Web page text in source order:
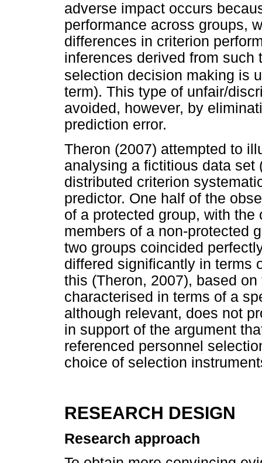
adverse impact occurs
performance across groups,
differences in criterion
inferences derived from such
selection decision making is
term). This type of unfair/
avoided, however, by
prediction error.
Theron (2007) attempted to
analysing a fictitious data set
distributed criterion
predictor. One half of the
of a protected group, with
members of a non-protected
two groups coincided
differed significantly in terms
this (Theron, 2007), based
characterised in terms of a
although relevant, does not
in support of the argument
referenced personnel
choice of selection
RESEARCH DESIGN
Research approach